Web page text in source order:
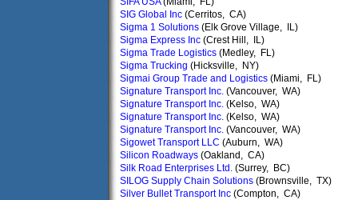
SIG Global Inc (Cerritos, CA)
Sigma 1 Solutions (Elk Grove Village, IL)
Sigma Express Inc (Crest Hill, IL)
Sigma Trade Logistics (Medley, FL)
Sigma Trucking (Hicksville, NY)
Sigmai Group Trade and Logistics (Miami, FL)
Signature Transport Inc. (Vancouver, WA)
Signature Transport Inc. (Kelso, WA)
Signature Transport Inc. (Kelso, WA)
Signature Transport Inc. (Vancouver, WA)
Sigowet Transport LLC (Auburn, WA)
Silicon Roadways (Oakland, CA)
Silk Road Enterprises Ltd. (Surrey, BC)
SILOG Supply Chain Solutions (Brownsville, TX)
Silver Bullet Transport Inc (Compton, CA)